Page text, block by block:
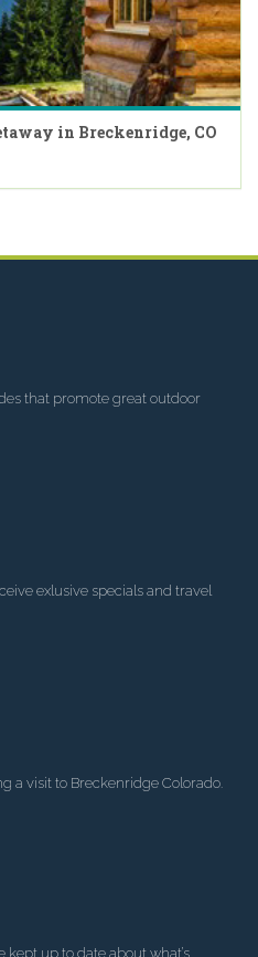
in Breckenridge, CO
that promote great outdoor
exlusive specials and travel
a visit to Breckenridge Colorado.
kept up to date about what’s